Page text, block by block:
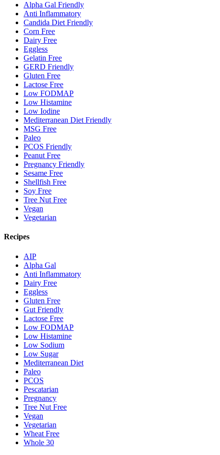
Alpha Gal Friendly
Anti Inflammatory
Candida Diet Friendly
Corn Free
Dairy Free
Eggless
Gelatin Free
GERD Friendly
Gluten Free
Lactose Free
Low FODMAP
Low Histamine
Low Iodine
Mediterranean Diet Friendly
MSG Free
Paleo
PCOS Friendly
Peanut Free
Pregnancy Friendly
Sesame Free
Shellfish Free
Soy Free
Tree Nut Free
Vegan
Vegetarian
Recipes
AIP
Alpha Gal
Anti Inflammatory
Dairy Free
Eggless
Gluten Free
Gut Friendly
Lactose Free
Low FODMAP
Low Histamine
Low Sodium
Low Sugar
Mediterranean Diet
Paleo
PCOS
Pescatarian
Pregnancy
Tree Nut Free
Vegan
Vegetarian
Wheat Free
Whole 30